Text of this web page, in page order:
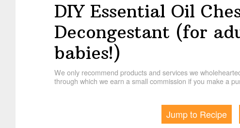
DIY Essential Oil
Decongestant (for
babies!)
We only recommend products and services we
through which we earn a small commission if you make a
Jump to Recipe